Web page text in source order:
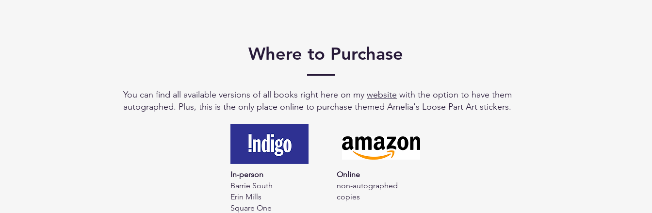
Where to Purchase
You can find all available versions of all books right here on my website with the option to have them
autographed. Plus, this is the only place online to purchase themed Amelia's Loose Part Art stickers.
In-person
Barrie South
Erin Mills
Square One
Online
non-autographed
copies